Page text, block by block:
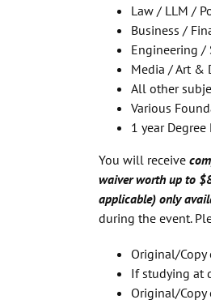
Law / LLM /
Business /
Engineering /
Media / Art &
All other
Various
1 year
You will receive
waiver worth up to
applicable) only
during the event.
Original/
If studying at
Original/